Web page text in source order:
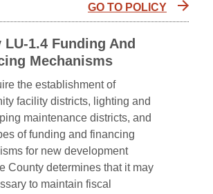
GO TO POLICY
LU-1.4 Funding And
Mechanisms
the establishment of
facility districts, lighting and
maintenance districts, and
of funding and financing
for new development
County determines that it may
to maintain fiscal